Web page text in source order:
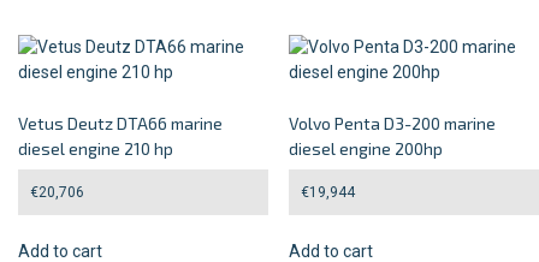
Vetus Deutz DTA66 marine
diesel engine 210 hp
€20,706
Add to cart
Volvo Penta D3-200 marine
diesel engine 200hp
€19,944
Add to cart